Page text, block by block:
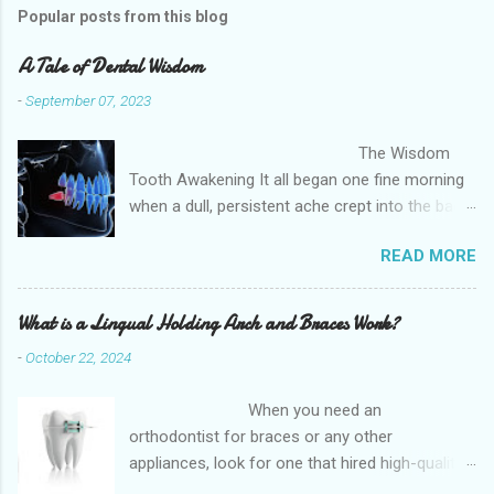
Popular posts from this blog
A Tale of Dental Wisdom
-September 07, 2023
The Wisdom
Tooth Awakening It all began one fine morning
when a dull, persistent ache crept into the back
unwelcome guest was my third molars,
commonly known as wisdom teeth, announcing
their presence. It was as if they had waited
patiently, lurking in the shadows, and decided to
make their grand entrance at the least
Implant s provides quality dental care to
patients in the Post Oak, Houston, TX and
surrounding areas like southwest Houstan,
READ MORE
What is a Lingual Holding Arch and Braces Work?
-October 22, 2024
When you need an
orthodontist for braces or any other
appliances, look for one that hired high-quality